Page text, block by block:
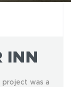
INN
project was a